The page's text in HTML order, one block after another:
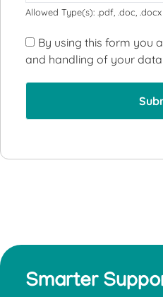
Allowed Type(s): .pdf, .doc, .docx
By using this form you
and handling of your data
Smarter